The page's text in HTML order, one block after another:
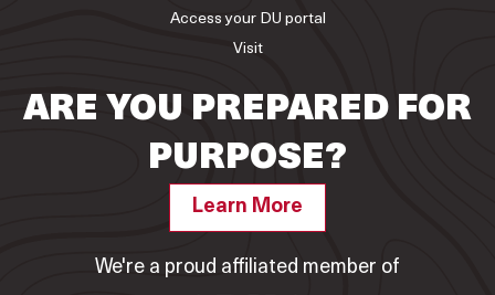
Access your DU portal
Visit
ARE YOU PREPARED FOR
PURPOSE?
Learn More
We're a proud affiliated member of